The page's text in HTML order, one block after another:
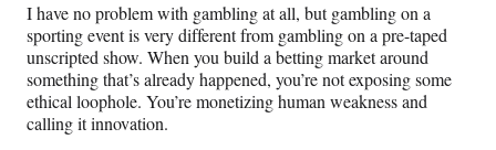
I have no problem with gambling at all, but gambling on a
sporting event is very different from gambling on a pre-taped
unscripted show. When you build a betting market around
something that’s already happened, you’re not exposing some
ethical loophole. You’re monetizing human weakness and
calling it innovation.